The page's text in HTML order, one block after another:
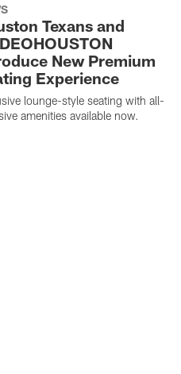
Texans and
New Premium
Experience
lounge-style seating with all-
amenities available now.